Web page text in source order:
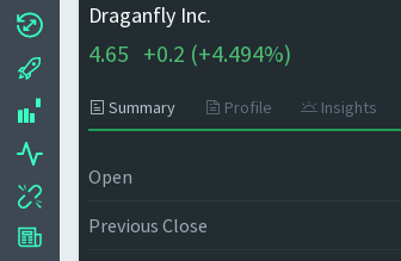
Draganfly Inc.
4.65 +0.2 (+4.494%)
Summary Profile Insights
Open
Previous Close